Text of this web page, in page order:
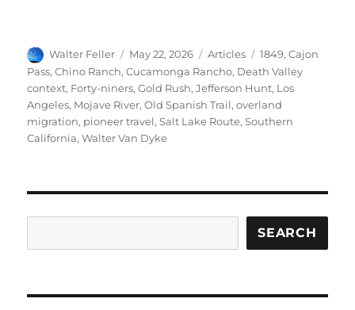
Author
Walter Feller
Posted
on
May 22, 2026 Categories
Articles Tags
1849,Cajon
Pass,Chino Ranch,Cucamonga Rancho, Death Valley
context, Forty-niners,Gold Rush,Jefferson Hunt, Los
Angeles, Mojave River,Old Spanish Trail,overland
migration, pioneer travel,Salt Lake Route,Southern
California,Walter Van Dyke
SEARCH